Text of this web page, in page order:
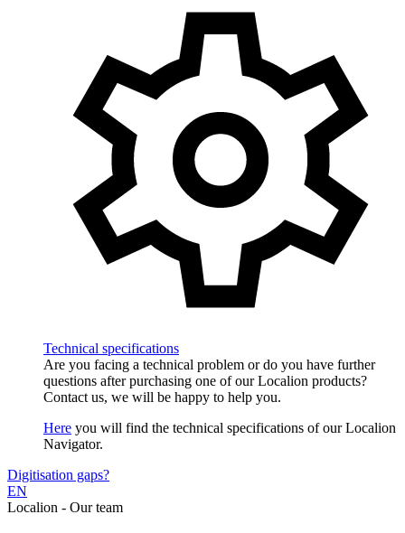
Technical specifications
Are you facing a technical problem or do you have further
questions after purchasing one of our Localion products?
Contact us, we will be happy to help you.
Here you will find the technical specifications of our Localion
Navigator.
Digitisation gaps?
EN
Localion - Our team